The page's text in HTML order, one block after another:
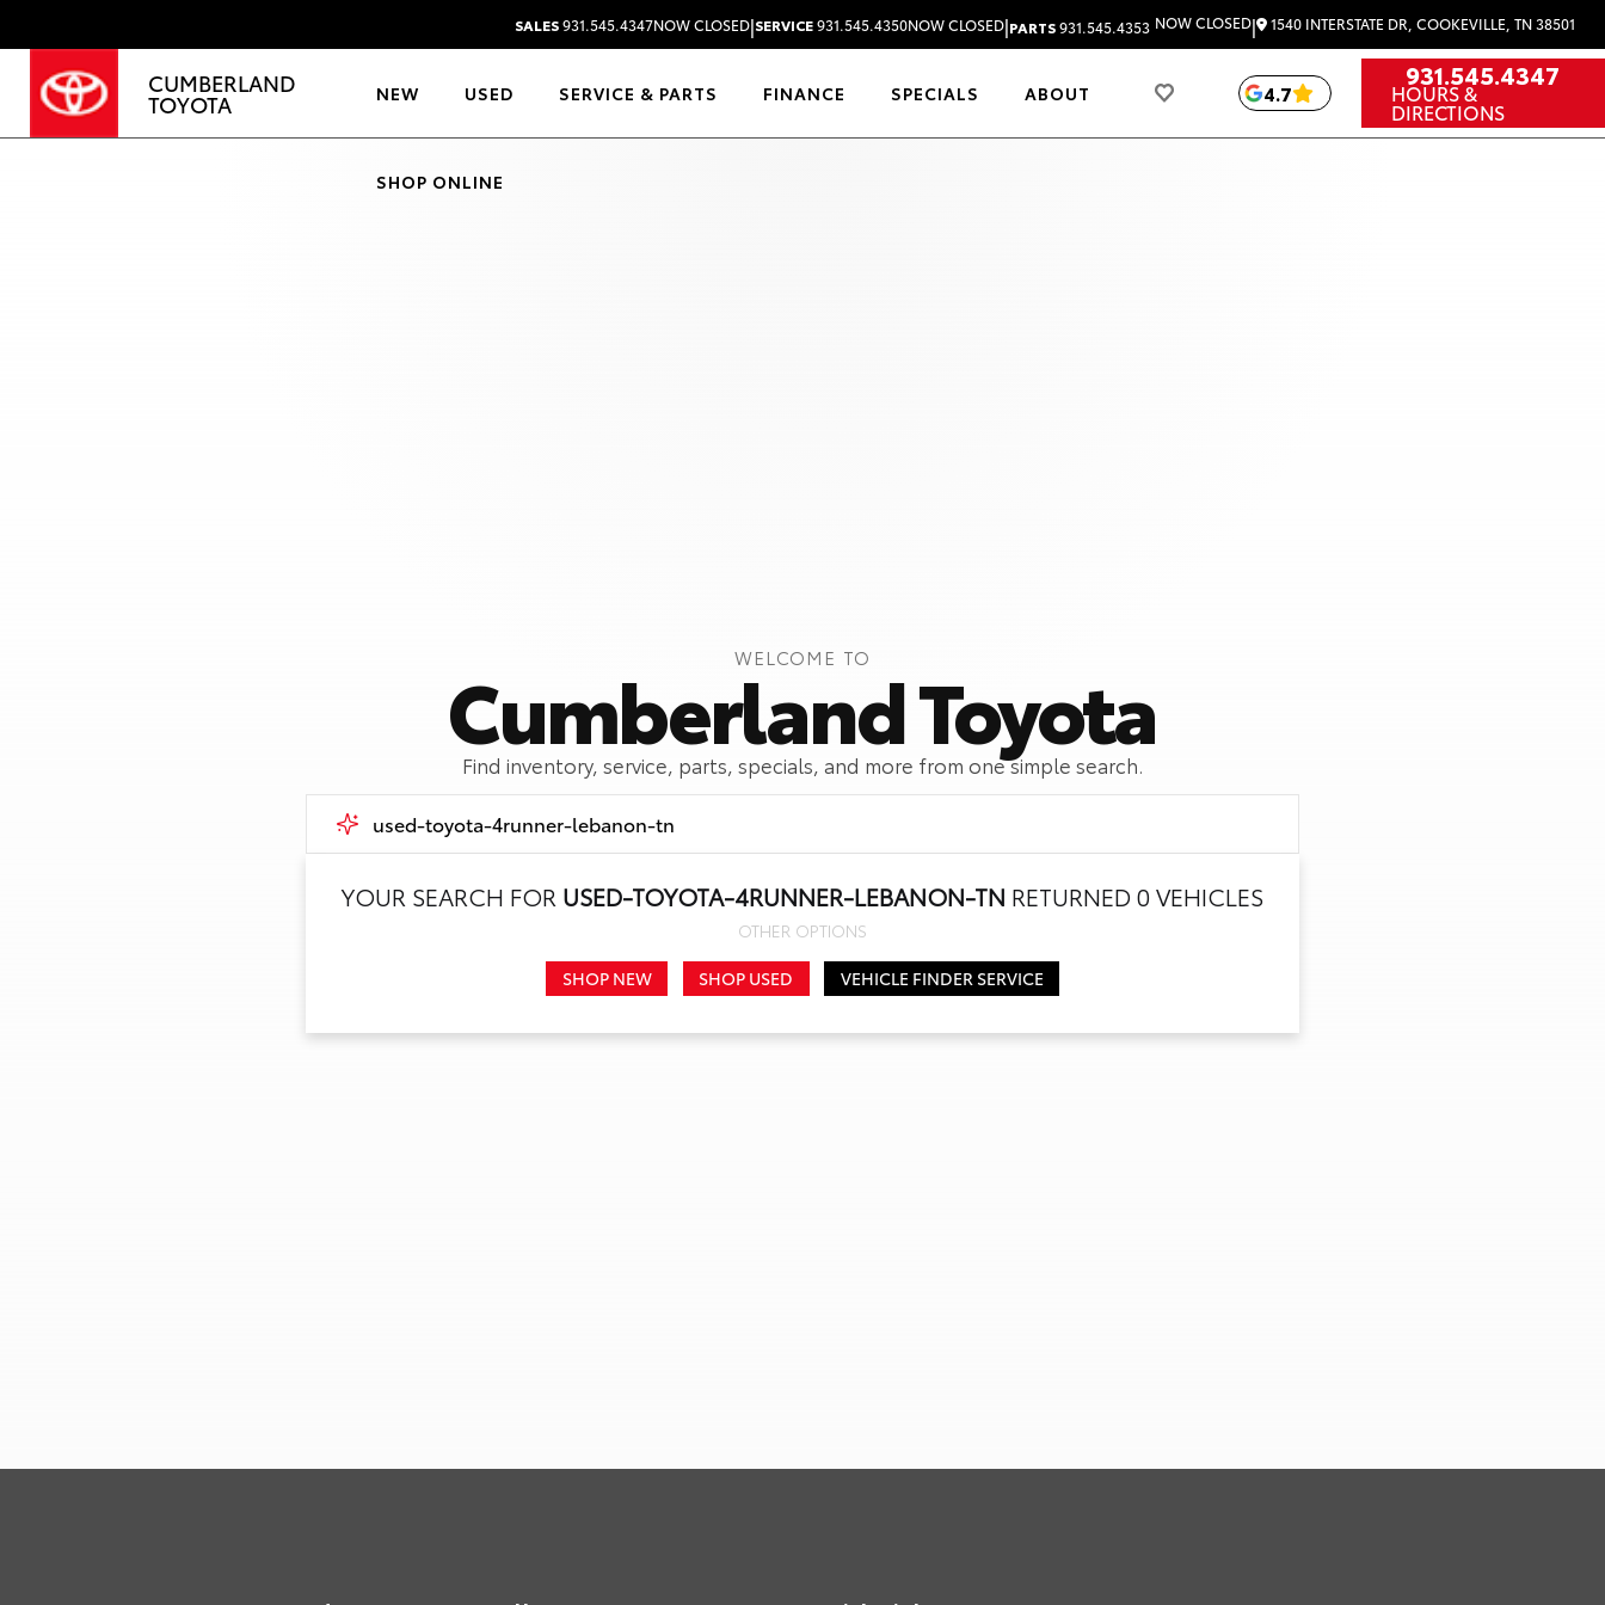
SALES931.545.4347NOW CLOSED|SERVICE931.545.4350NOW CLOSED|PARTS931.545.4353 NOW CLOSED| 1540 INTERSTATE DR, COOKEVILLE, TN 38501
CUMBERLAND
TOYOTA NEW USED SERVICE & PARTS FINANCE SPECIALS ABOUT
SHOP ONLINE
4.7
931.545.4347
HOURS &
DIRECTIONS
WELCOME TO
Cumberland Toyota
Find inventory, service, parts, specials, and more from one simple search.
YOUR SEARCH FOR USED-TOYOTA-4RUNNER-LEBANON-TN RETURNED 0 VEHICLES
OTHER OPTIONS
SHOP NEW
SHOP USED VEHICLE FINDER SERVICE
Call Us Get Directions